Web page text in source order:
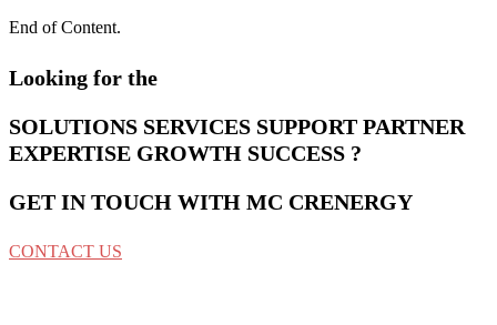
End of Content.
Looking for the
SOLUTIONS SERVICES SUPPORT PARTNER
EXPERTISE GROWTH SUCCESS ?
GET IN TOUCH WITH MC CRENERGY
CONTACT US